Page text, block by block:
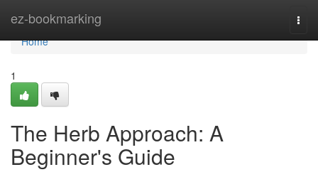
ez-bookmarking
Home
Home
1
The Herb Approach: A
Beginner's Guide